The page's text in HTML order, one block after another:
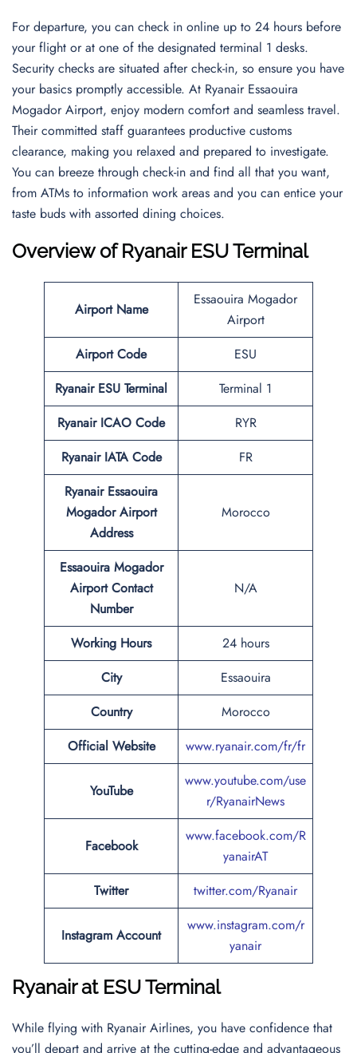
For departure, you can check in online up to 24 hours before
your flight or at one of the designated terminal 1 desks.
Security checks are situated after check-in, so ensure you have
your basics promptly accessible. At Ryanair Essaouira
Mogador Airport, enjoy modern comfort and seamless travel.
Their committed staff guarantees productive customs
clearance, making you relaxed and prepared to investigate.
You can breeze through check-in and find all that you want,
from ATMs to information work areas and you can entice your
taste buds with assorted dining choices.
Overview of Ryanair ESU Terminal
Airport Name
Essaouira Mogador
Airport
Airport Code
ESU
Ryanair ESU Terminal
Terminal 1
Ryanair ICAO Code
RYR
Ryanair IATA Code
FR
Ryanair Essaouira
Mogador Airport
Address
Morocco
Essaouira Mogador
Airport Contact
Number
N/A
Working Hours
24 hours
City
Essaouira
Country
Morocco
Official Website
www.ryanair.com/fr/fr
YouTube
www.youtube.com/use
r/RyanairNews
Facebook
www.facebook.com/R
yanairAT
Twitter
twitter.com/Ryanair
Instagram Account
www.instagram.com/r
yanair
Ryanair at ESU Terminal
While flying with Ryanair Airlines, you have confidence that
you’ll depart and arrive at the cutting-edge and advantageous